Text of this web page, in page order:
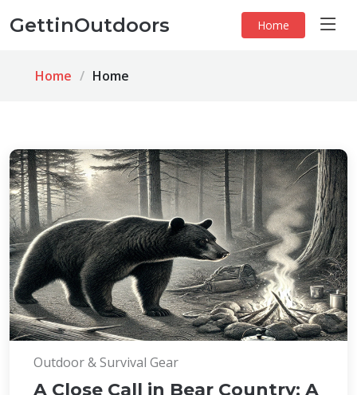
GettinOutdoors Home
Home Home
Outdoor & Survival Gear
A Close Call in Bear Country: A